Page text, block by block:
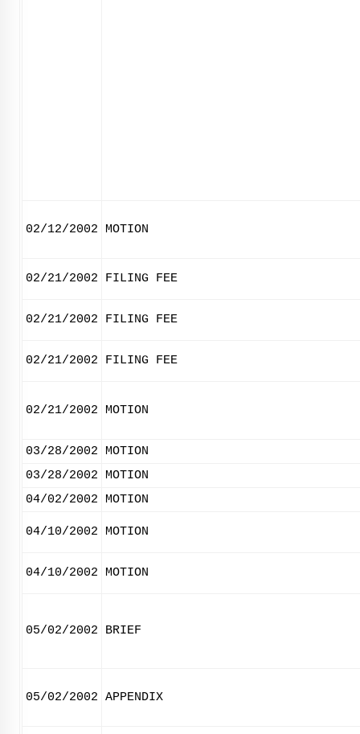
02/12/2002 MOTION
02/21/2002 FILING FEE
02/21/2002 FILING FEE
02/21/2002 FILING FEE
02/21/2002 MOTION
03/28/2002
MOTION
03/28/2002
MOTION
04/02/2002
MOTION
04/10/2002 MOTION
04/10/2002 MOTION
05/02/2002 BRIEF
05/02/2002 APPENDIX